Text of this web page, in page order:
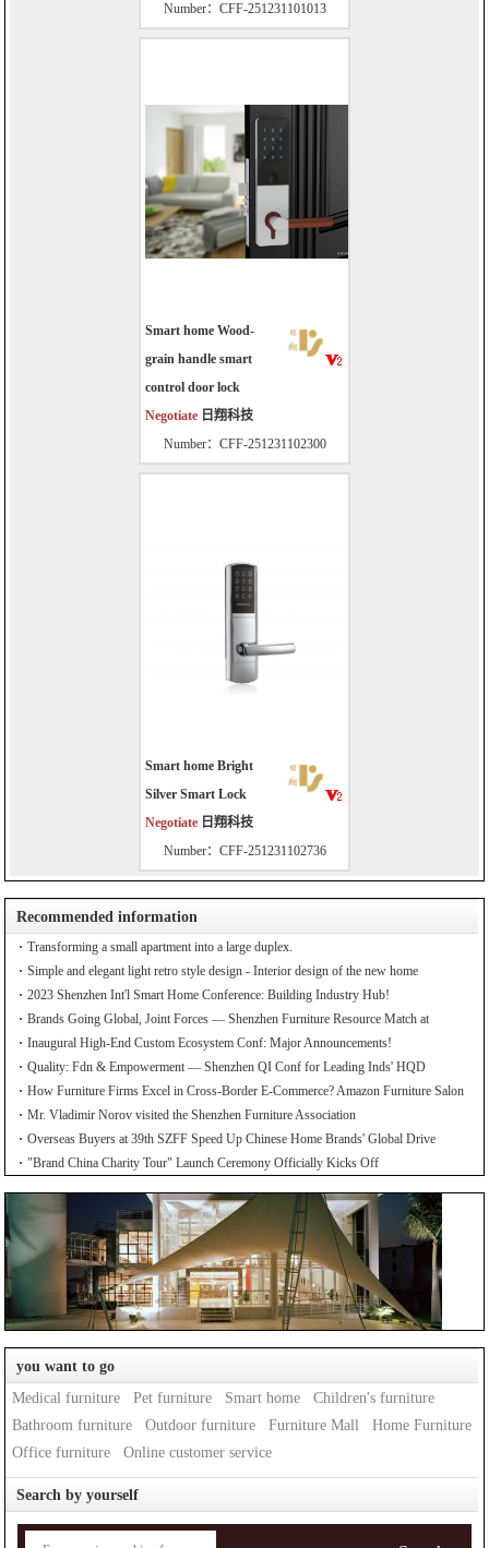
Number：CFF-251231101013
Smart home Wood-
grain handle smart
control door lock
Negotiate 日翔科技
Number：CFF-251231102300
Smart home Bright
Silver Smart Lock
Negotiate 日翔科技
Number：CFF-251231102736
Recommended information
Transforming a small apartment into a large duplex.
Simple and elegant light retro style design - Interior design of the new home
2023 Shenzhen Int'l Smart Home Conference: Building Industry Hub!
Brands Going Global, Joint Forces — Shenzhen Furniture Resource Match at
SZFIA
Inaugural High-End Custom Ecosystem Conf: Major Announcements!
Quality: Fdn & Empowerment — Shenzhen QI Conf for Leading Inds' HQD
How Furniture Firms Excel in Cross-Border E-Commerce? Amazon Furniture Salon
Mr. Vladimir Norov visited the Shenzhen Furniture Association
Overseas Buyers at 39th SZFF Speed Up Chinese Home Brands' Global Drive
"Brand China Charity Tour" Launch Ceremony Officially Kicks Off
you want to go
Medical furniture
Pet furniture Smart home
Children's furniture
Bathroom furniture
Outdoor furniture Furniture Mall
Home Furniture
Office furniture
Online customer service
Search by yourself